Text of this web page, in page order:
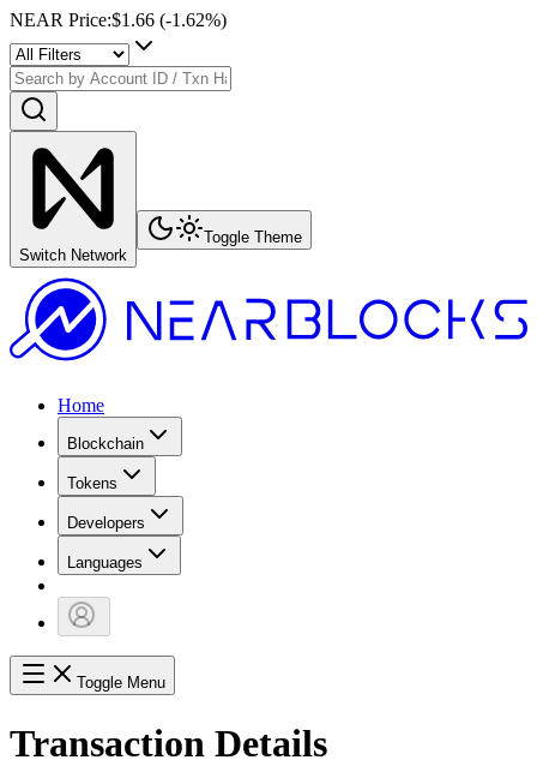
NEAR Price:$1.66 (-1.62%)
Switch Network
Toggle Theme
Home
Blockchain
Tokens
Developers
Languages
Toggle Menu
Transaction Details